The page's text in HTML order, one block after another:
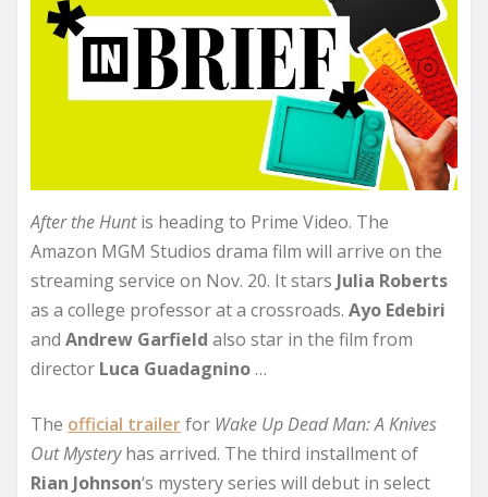
After the Huntis heading to Prime Video. The
Amazon MGM Studios drama film will arrive on the
streaming service on Nov. 20. It stars Julia Roberts
as a college professor at a crossroads. Ayo Edebiri
and Andrew Garfield also star in the film from
director Luca Guadagnino…
The official trailerfor Wake Up Dead Man: A Knives
Out Mysteryhas arrived. The third installment of
Rian Johnson‘s mystery series will debut in select